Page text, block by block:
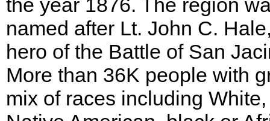
the year 1876. The region
named after Lt. John C.
hero of the Battle of San
More than 36K people with
mix of races including White,